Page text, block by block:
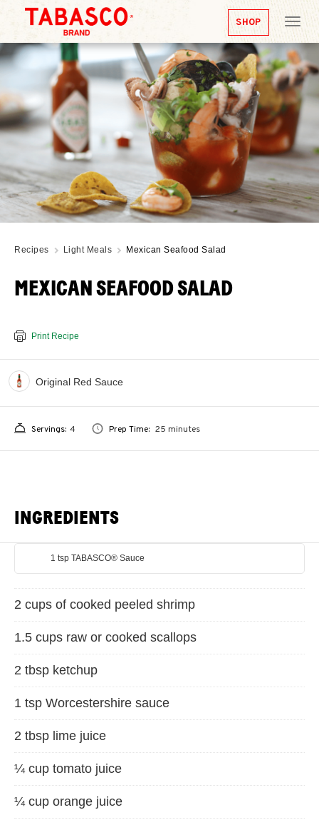
SHOP
Recipes Light Meals Mexican Seafood Salad
MEXICAN SEAFOOD SALAD
Print Recipe
Original Red Sauce
Servings: 4 Prep Time: 25 minutes
INGREDIENTS
1 tsp TABASCO® Sauce
2 cups of cooked peeled shrimp
1.5 cups raw or cooked scallops
2 tbsp ketchup
1 tsp Worcestershire sauce
2 tbsp lime juice
¼ cup tomato juice
¼ cup orange juice